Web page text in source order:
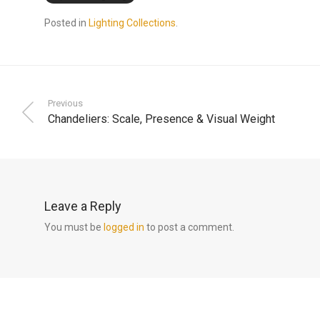
Posted in Lighting Collections
Previous
Chandeliers: Scale, Presence & Visual Weight
Leave a Reply
You must be logged in to post a comment.